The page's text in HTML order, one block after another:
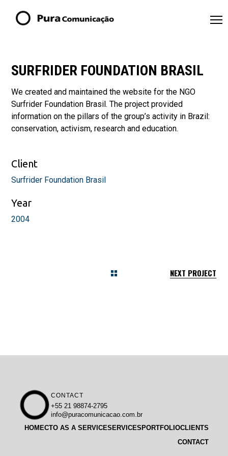
SURFRIDER FOUNDATION BRASIL
We created and maintained the website for the NGO
Surfrider Foundation Brasil. The project provided
information on the pillars of the group’s activity in Brazil:
conservation, activism, research and education.
Client
Surfrider Foundation Brasil
Year
2004
NEXT PROJECT
CONTACT
+55 21 98874-2795
info@puracomunicacao.com.br
HOMECTO AS A SERVICESERVICESPORTFOLIOCLIENTS
CONTACT